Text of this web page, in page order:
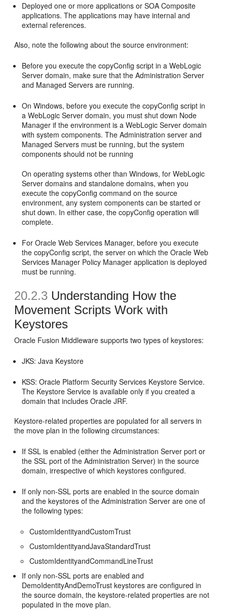
Deployed one or more applications or SOA Composite
applications. The applications may have internal and
external references.
Also, note the following about the source environment:
Before you execute the copyConfig script in a WebLogic
Server domain, make sure that the Administration Server
and Managed Servers are running.
On Windows, before you execute the copyConfig script in
a WebLogic Server domain, you must shut down Node
Manager if the environment is a WebLogic Server domain
with system components. The Administration server and
Managed Servers must be running, but the system
components should not be running
On operating systems other than Windows, for WebLogic
Server domains and standalone domains, when you
execute the copyConfig command on the source
environment, any system components can be started or
shut down. In either case, the copyConfig operation will
complete.
For Oracle Web Services Manager, before you execute
the copyConfig script, the server on which the Oracle Web
Services Manager Policy Manager application is deployed
must be running.
20.2.3 Understanding How the
Movement Scripts Work with
Keystores
Oracle Fusion Middleware supports two types of keystores:
JKS: Java Keystore
KSS: Oracle Platform Security Services Keystore Service.
The Keystore Service is available only if you created a
domain that includes Oracle JRF.
Keystore-related properties are populated for all servers in
the move plan in the following circumstances:
If SSL is enabled (either the Administration Server port or
the SSL port of the Administration Server) in the source
domain, irrespective of which keystores configured.
If only non-SSL ports are enabled in the source domain
and the keystores of the Administration Server are one of
the following types:
CustomIdentityandCustomTrust
CustomIdentityandJavaStandardTrust
CustomIdentityandCommandLineTrust
If only non-SSL ports are enabled and
DemoIdentityAndDemoTrust keystores are configured in
the source domain, the keystore-related properties are not
populated in the move plan.